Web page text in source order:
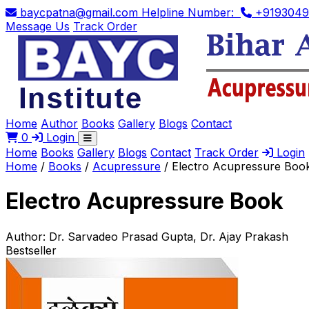
baycpatna@gmail.com Helpline Number:
Message Us Track Order
Home Author Books Gallery Blogs Contact
0
Login
Home Books Gallery Blogs Contact Track Order
Login
Home / Books / Acupressure / Electro Acupressure
Electro Acupressure Book
Author: Dr. Sarvadeo Prasad Gupta, Dr. Ajay Prakash
Bestseller